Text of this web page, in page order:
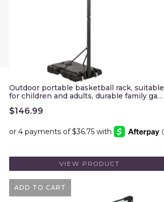
ADD TO CART
Outdoor portable basketball rack, suitable
for children and adults, durable family ga…
$146.99
VIEW PRODUCT